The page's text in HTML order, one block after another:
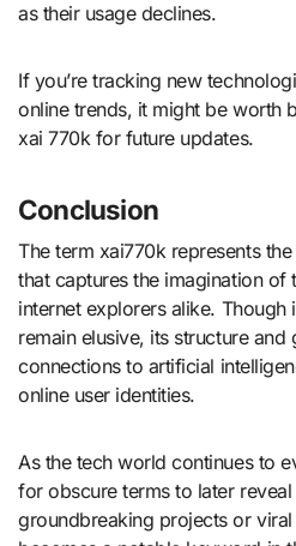
as their usage declines.
If you’re tracking new
online trends, it might be worth
xai 770k for future updates.
Conclusion
The term xai770k represents
that captures the imagination of
internet explorers alike. Though
remain elusive, its structure
connections to artificial
online user identities.
As the tech world continues to
for obscure terms to later
groundbreaking projects or